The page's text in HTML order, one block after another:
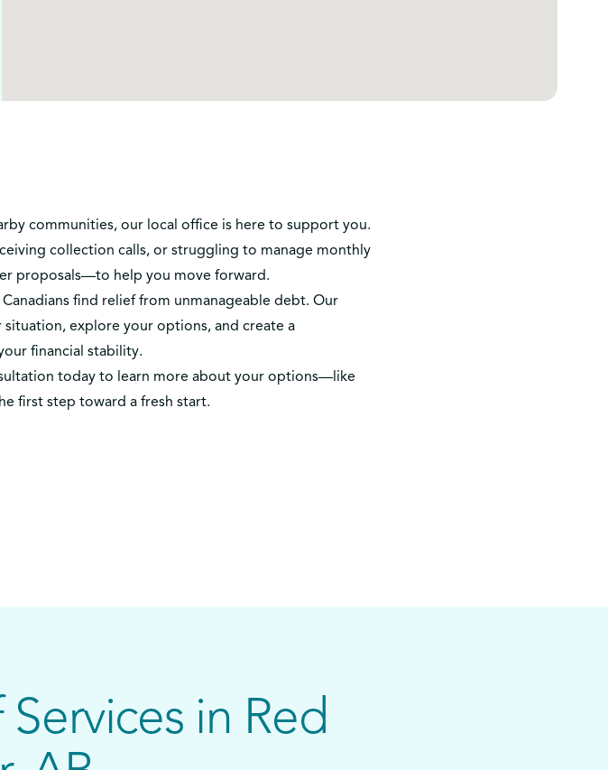
communities, our local office is here to support you.
collection calls, or struggling to manage monthly
proposals—to help you move forward.
find relief from unmanageable debt. Our
explore your options, and create a
financial stability.
today to learn more about your options—like
first step toward a fresh start.
in Red